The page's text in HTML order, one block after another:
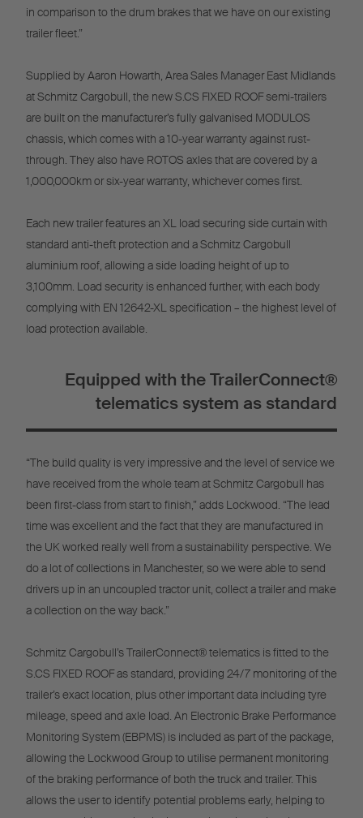
in comparison to the drum brakes that we have on our existing
trailer fleet.”
Supplied by Aaron Howarth, Area Sales Manager East Midlands
at Schmitz Cargobull, the new S.CS FIXED ROOF semi-trailers
are built on the manufacturer’s fully galvanised MODULOS
chassis, which comes with a 10-year warranty against rust-
through. They also have ROTOS axles that are covered by a
1,000,000km or six-year warranty, whichever comes first.
Each new trailer features an XL load securing side curtain with
standard anti-theft protection and a Schmitz Cargobull
aluminium roof, allowing a side loading height of up to
3,100mm. Load security is enhanced further, with each body
complying with EN 12642-XL specification – the highest level of
load protection available.
Equipped with the TrailerConnect®
telematics system as standard
“The build quality is very impressive and the level of service we
have received from the whole team at Schmitz Cargobull has
been first-class from start to finish,” adds Lockwood. “The lead
time was excellent and the fact that they are manufactured in
the UK worked really well from a sustainability perspective. We
do a lot of collections in Manchester, so we were able to send
drivers up in an uncoupled tractor unit, collect a trailer and make
a collection on the way back.”
Schmitz Cargobull’s TrailerConnect® telematics is fitted to the
S.CS FIXED ROOF as standard, providing 24/7 monitoring of the
trailer’s exact location, plus other important data including tyre
mileage, speed and axle load. An Electronic Brake Performance
Monitoring System (EBPMS) is included as part of the package,
allowing the Lockwood Group to utilise permanent monitoring
of the braking performance of both the truck and trailer. This
allows the user to identify potential problems early, helping to